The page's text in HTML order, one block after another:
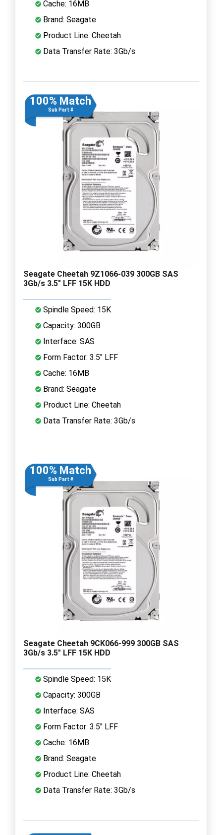
Cache: 16MB
Brand: Seagate
Product Line: Cheetah
Data Transfer Rate: 3Gb/s
100% Match
Sub Part #
Seagate Cheetah 9Z1066-039 300GB SAS
3Gb/s 3.5" LFF 15K HDD
Spindle Speed: 15K
Capacity: 300GB
Interface: SAS
Form Factor: 3.5" LFF
Cache: 16MB
Brand: Seagate
Product Line: Cheetah
Data Transfer Rate: 3Gb/s
100% Match
Sub Part #
Seagate Cheetah 9CK066-999 300GB SAS
3Gb/s 3.5" LFF 15K HDD
Spindle Speed: 15K
Capacity: 300GB
Interface: SAS
Form Factor: 3.5" LFF
Cache: 16MB
Brand: Seagate
Product Line: Cheetah
Data Transfer Rate: 3Gb/s